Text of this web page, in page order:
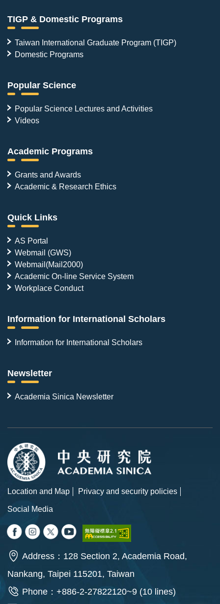
TIGP & Domestic Programs
Taiwan International Graduate Program (TIGP)
Domestic Programs
Popular Science
Popular Science Lectures and Activities
Videos
Academic Programs
Grants and Awards
Academic & Research Ethics
Quick Links
AS Portal
Webmail (GWS)
Webmail(Mail2000)
Academic On-line Service System
Workplace Conduct
Information for International Scholars
Information for International Scholars
Newsletter
Academia Sinica Newsletter
Location and Map
Privacy and security policies
Social Media
Address：128 Section 2, Academia Road,
Nankang, Taipei 115201, Taiwan
Phone：+886-2-27822120~9 (10 lines)